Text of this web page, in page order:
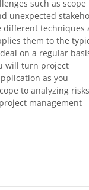
such as scope
unexpected
different techniques
them to the
on a regular
will turn project
as you
to analyzing
management